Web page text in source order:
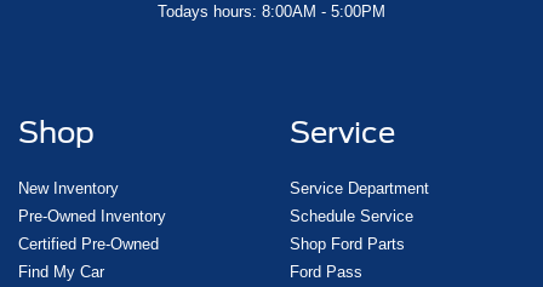
Todays hours: 8:00AM - 5:00PM
Shop
New Inventory
Pre-Owned Inventory
Certified Pre-Owned
Find My Car
Service
Service Department
Schedule Service
Shop Ford Parts
Ford Pass